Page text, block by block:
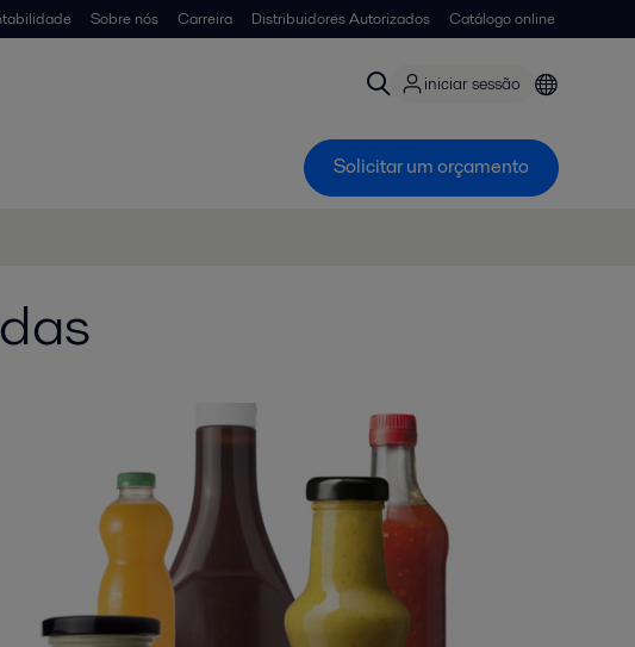
Sobre nós Carreira Distribuidores Autorizados Catálogo online
iniciar sessão
Solicitar um orçamento